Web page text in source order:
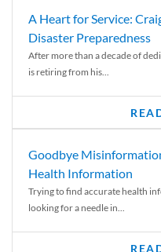
A Heart for Service:
Disaster Preparedness
After more than a decade of
is retiring from his...
Goodbye
Health Information
Trying to find accurate health
looking for a needle in...